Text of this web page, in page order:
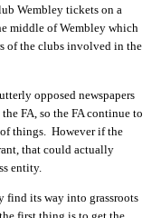
Wembley tickets on a
middle of Wembley which
of the clubs involved in the
opposed newspapers
FA, so the FA continue to
things. However if the
that could actually
entity.
find its way into grassroots